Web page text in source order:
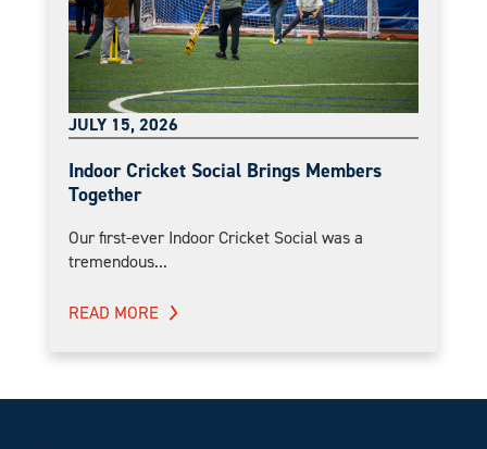
JULY 15, 2026
Indoor Cricket Social Brings Members
Together
Our first-ever Indoor Cricket Social was a
tremendous...
READ MORE